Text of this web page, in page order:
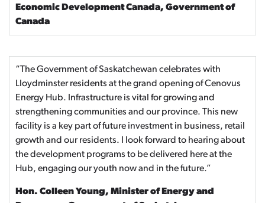
Economic Development Canada, Government of
Canada
“The Government of Saskatchewan celebrates with
Lloydminster residents at the grand opening of Cenovus
Energy Hub. Infrastructure is vital for growing and
strengthening communities and our province. This new
facility is a key part of future investment in business, retail
growth and our residents. I look forward to hearing about
the development programs to be delivered here at the
Hub, engaging our youth now and in the future.”
Hon. Colleen Young, Minister of Energy and